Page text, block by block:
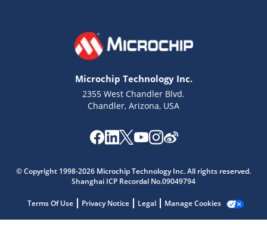
Microchip Technology Inc.
2355 West Chandler Blvd.
Chandler, Arizona, USA
© Copyright 1998-2026 Microchip Technology Inc. All rights reserved.
Shanghai ICP Recordal No.09049794
Terms Of Use Privacy Notice Legal Manage Cookies
Microchip Chatbot